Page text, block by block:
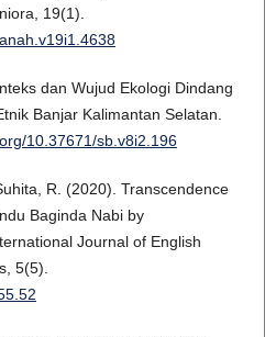
19(1).
dan Wujud Ekologi Dindang
Banjar Kalimantan Selatan.
10.37671/sb.v8i2.196
R. (2020). Transcendence
Baginda Nabi by
Journal of English
5(5).